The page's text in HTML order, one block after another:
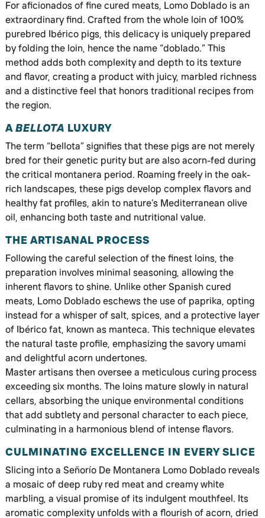
For aficionados of fine cured meats, Lomo Doblado is an
extraordinary find. Crafted from the whole loin of 100%
purebred Ibérico pigs, this delicacy is uniquely prepared
by folding the loin, hence the name “doblado.” This
method adds both complexity and depth to its texture
and flavor, creating a product with juicy, marbled richness
and a distinctive feel that honors traditional recipes from
the region.
ABELLOTA LUXURY
The term “bellota” signifies that these pigs are not merely
bred for their genetic purity but are also acorn-fed during
the critical montanera period. Roaming freely in the oak-
rich landscapes, these pigs develop complex flavors and
healthy fat profiles, akin to nature’s Mediterranean olive
oil, enhancing both taste and nutritional value.
THE ARTISANAL PROCESS
Following the careful selection of the finest loins, the
preparation involves minimal seasoning, allowing the
inherent flavors to shine. Unlike other Spanish cured
meats, Lomo Doblado eschews the use of paprika, opting
instead for a whisper of salt, spices, and a protective layer
of Ibérico fat, known as manteca. This technique elevates
the natural taste profile, emphasizing the savory umami
and delightful acorn undertones.
Master artisans then oversee a meticulous curing process
exceeding six months. The loins mature slowly in natural
cellars, absorbing the unique environmental conditions
that add subtlety and personal character to each piece,
culminating in a harmonious blend of intense flavors.
CULMINATING EXCELLENCE IN EVERY SLICE
Slicing into a Señorío De Montanera Lomo Doblado reveals
a mosaic of deep ruby red meat and creamy white
marbling, a visual promise of its indulgent mouthfeel. Its
aromatic complexity unfolds with a flourish of acorn, dried